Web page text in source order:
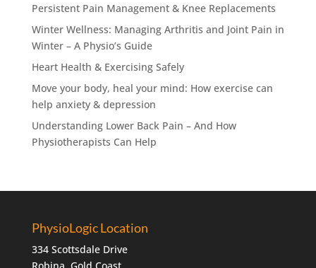
Persistent Pain Management & Knee Replacements
Winter Wellness: Managing Arthritis and Joint Pain in
Winter – A Physio’s Guide
Heart Health & Exercising Safely
Move your body, heal your mind: How exercise can
help anxiety & depression
Understanding Lower Back Pain – And How
Physiotherapists Can Help
PhysioLogic Location
334 Scottsdale Drive
Robina, Gold Coast